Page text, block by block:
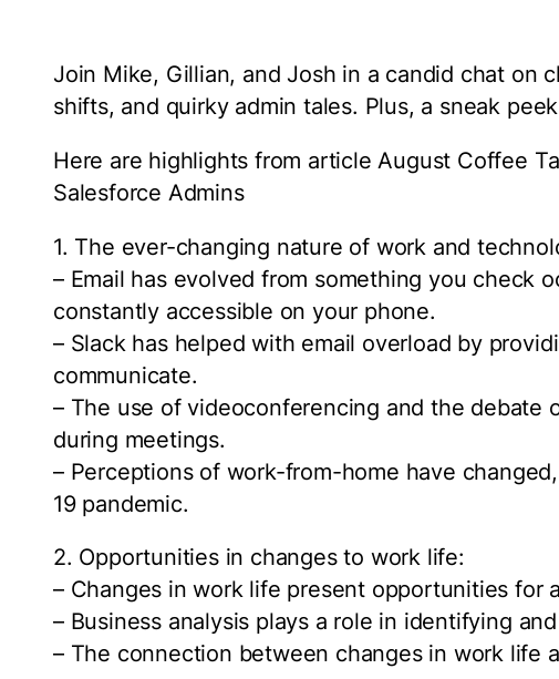
Join Mike, Gillian, and Josh in a candid chat on
shifts, and quirky admin tales. Plus, a sneak
Here are highlights from article August Coffee
Salesforce Admins
1. The ever-changing nature of work and
– Email has evolved from something you check
constantly accessible on your phone.
– Slack has helped with email overload by
communicate.
– The use of videoconferencing and the debate
during meetings.
– Perceptions of work-from-home have
19 pandemic.
2. Opportunities in changes to work life:
– Changes in work life present opportunities for
– Business analysis plays a role in identifying
– The connection between changes in work life